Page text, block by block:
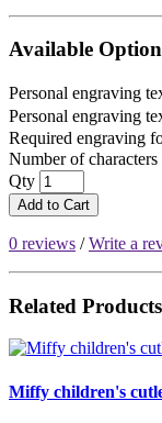
Available
Personal engraving
Personal engraving
Required engraving
Number of characters
Qty
Add to Cart
0 reviews /Write a
Related Products
Miffy children's